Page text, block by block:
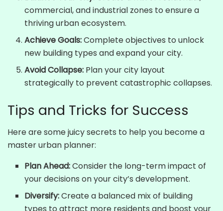
commercial, and industrial zones to ensure a
thriving urban ecosystem.
Achieve Goals:Complete objectives to unlock
new building types and expand your city.
Avoid Collapse: Plan your city layout
strategically to prevent catastrophic collapses.
Tips and Tricks for Success
Here are some juicy secrets to help you become a
master urban planner:
Plan Ahead:Consider the long-term impact of
your decisions on your city’s development.
Diversify:Create a balanced mix of building